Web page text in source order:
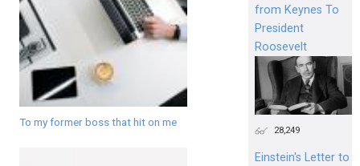
To my former boss that hit on me
from Keynes To
President
Roosevelt
28,249
Einstein's Letter to